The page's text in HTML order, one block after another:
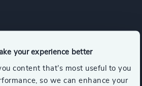
your experience better
content that’s most useful to you
so we can enhance your